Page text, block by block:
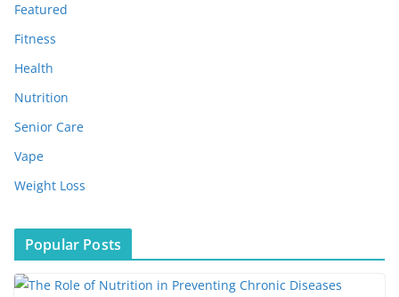
Featured
Fitness
Health
Nutrition
Senior Care
Vape
Weight Loss
Popular Posts